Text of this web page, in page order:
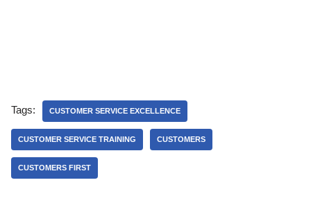
Tags: CUSTOMER SERVICE EXCELLENCE
CUSTOMER SERVICE TRAINING CUSTOMERS
CUSTOMERS FIRST